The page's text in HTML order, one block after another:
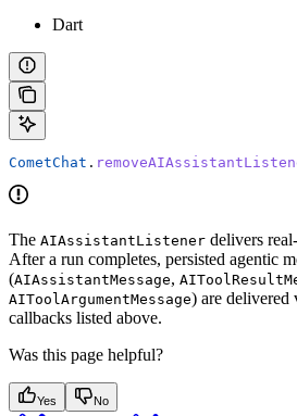
Dart
CometChat .
The AIAssistantListener delivers
After a run completes, persisted agentic
(AIAssistantMessage,
AIToolArgumentMessage) are delivered
callbacks listed above.
Was this page helpful?
Yes No